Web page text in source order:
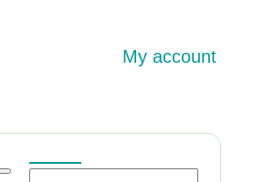
My account